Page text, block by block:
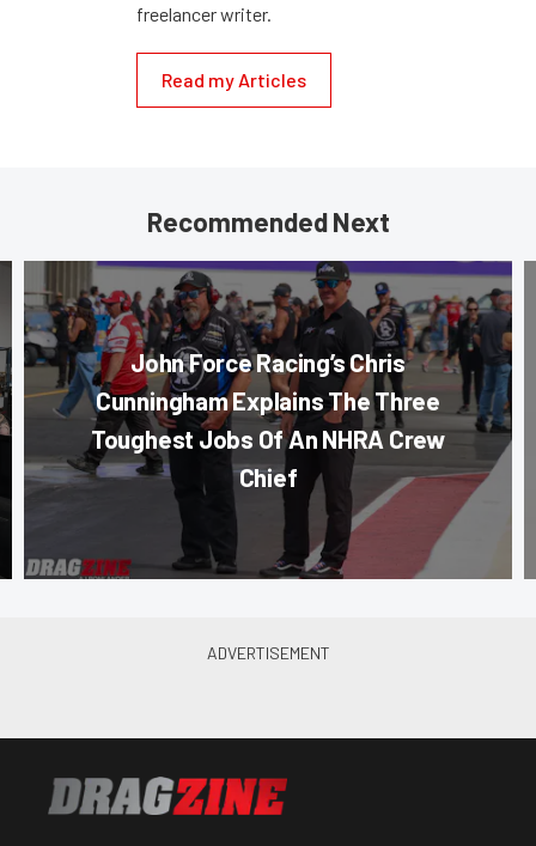
freelancer writer.
Read my Articles
Recommended Next
John Force Racing’s Chris
Cunningham Explains The Three
Toughest Jobs Of An NHRA Crew
Chief